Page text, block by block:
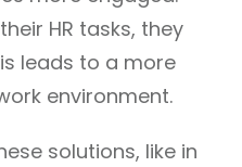
HR tasks, they
leads to a more
environment.
solutions, like in